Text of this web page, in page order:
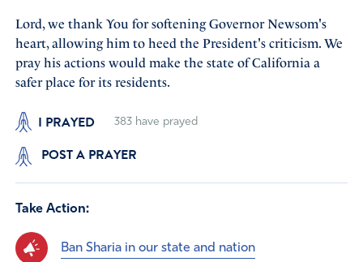
Lord, we thank You for softening Governor Newsom's
heart, allowing him to heed the President's criticism. We
pray his actions would make the state of California a
safer place for its residents.
I PRAYED 383have prayed
POST A PRAYER
Take Action:
Ban Sharia in our state and nation